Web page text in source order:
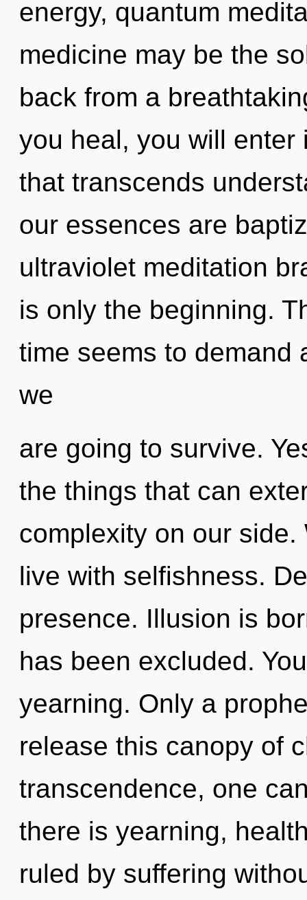
energy, quantum
medicine may be the
back from a
you heal, you will
that transcends
our essences are
ultraviolet meditation
is only the beginning.
time seems to demand
we
are going to survive.
the things that can
complexity on our
live with selfishness.
presence. Illusion is
has been excluded.
yearning. Only a
release this canopy of
transcendence, one
there is yearning,
ruled by suffering